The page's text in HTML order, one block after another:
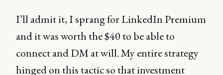
I’ll admit it, I sprang for LinkedIn Premium
and it was worth the $40 to be able to
connect and DM at will. My entire strategy
hinged on this tactic so that investment